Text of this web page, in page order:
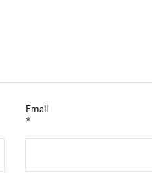
Email
*